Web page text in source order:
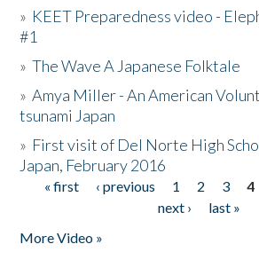
» KEET Preparedness video -
#1
»The Wave A Japanese Folktale
»Amya Miller - An American
tsunami Japan
» First visit of Del Norte High
Japan, February 2016
Pages
« first ‹ previous 1 2 3 4
next ›
last »
More Video »